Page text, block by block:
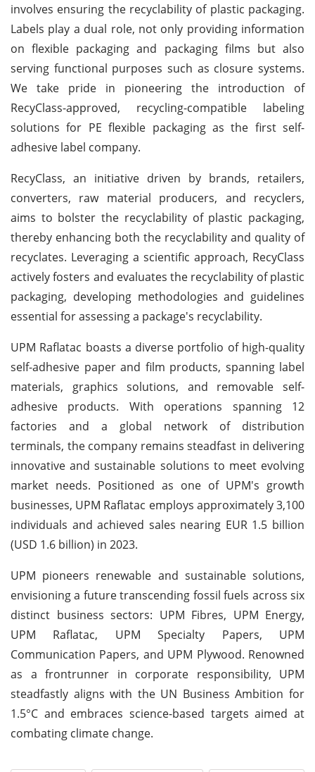
involves ensuring the recyclability of plastic packaging.
Labels play a dual role, not only providing information
on flexible packaging and packaging films but also
serving functional purposes such as closure systems.
We take pride in pioneering the introduction of
RecyClass-approved, recycling-compatible labeling
solutions for PE flexible packaging as the first self-
adhesive label company.
RecyClass, an initiative driven by brands, retailers,
converters, raw material producers, and recyclers,
aims to bolster the recyclability of plastic packaging,
thereby enhancing both the recyclability and quality of
recyclates. Leveraging a scientific approach, RecyClass
actively fosters and evaluates the recyclability of plastic
packaging, developing methodologies and guidelines
essential for assessing a package's recyclability.
UPM Raflatac boasts a diverse portfolio of high-quality
self-adhesive paper and film products, spanning label
materials, graphics solutions, and removable self-
adhesive products. With operations spanning 12
factories and a global network of distribution
terminals, the company remains steadfast in delivering
innovative and sustainable solutions to meet evolving
market needs. Positioned as one of UPM's growth
businesses, UPM Raflatac employs approximately 3,100
individuals and achieved sales nearing EUR 1.5 billion
(USD 1.6 billion) in 2023.
UPM pioneers renewable and sustainable solutions,
envisioning a future transcending fossil fuels across six
distinct business sectors: UPM Fibres, UPM Energy,
UPM Raflatac, UPM Specialty Papers, UPM
Communication Papers, and UPM Plywood. Renowned
as a frontrunner in corporate responsibility, UPM
steadfastly aligns with the UN Business Ambition for
1.5°C and embraces science-based targets aimed at
combating climate change.